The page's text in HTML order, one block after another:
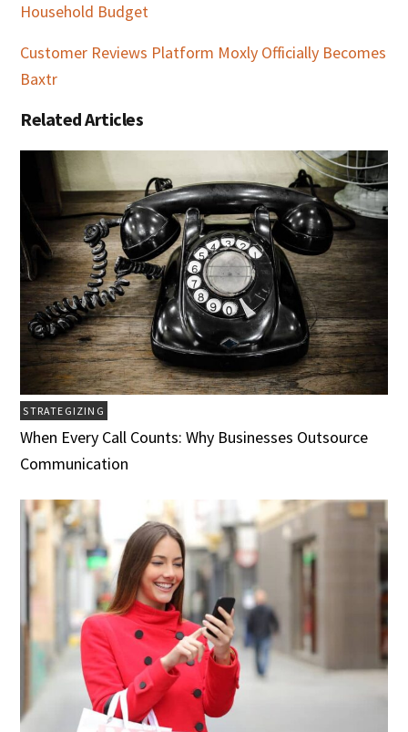
Household Budget
Customer Reviews Platform Moxly Officially Becomes
Baxtr
Related Articles
STRATEGIZING
When Every Call Counts: Why Businesses Outsource
Communication